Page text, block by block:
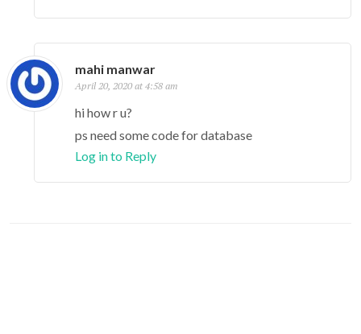
mahi manwar
April 20, 2020 at 4:58 am
hi how r u?
ps need some code for database
Log in to Reply